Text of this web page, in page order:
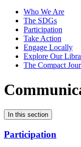
Who We Are
The SDGs
Participation
Take Action
Engage Locally
Explore Our
The Compact
In this section
Participation